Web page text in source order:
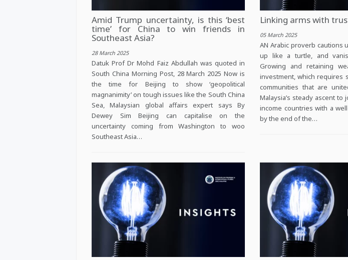
Amid Trump uncertainty, is this ‘best
time’ for China to win friends in
Southeast Asia?
28 March 2025
Datuk Prof Dr Mohd Faiz Abdullah was quoted in
South China Morning Post, 28 March 2025 Now is
the time for Beijing to show ‘geopolitical
magnanimity’ on tough issues like the South China
Sea, Malaysian global affairs expert says By
Dewey Sim Beijing can capitalise on the
uncertainty coming from Washington to woo
Southeast Asia…
Linking arms with
05 March 2025
AN Arabic proverb cautions
up like a turtle, and
Growing and retaining
investment, which requires
communities that are
Malaysia’s steady ascent
income countries with a
by the end of the…